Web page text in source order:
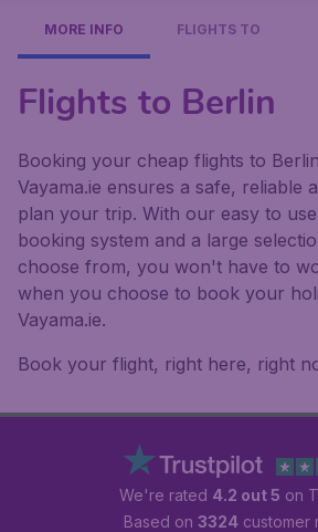
MORE INFO FLIGHTS TO
Flights to Berlin
Booking your cheap flights to
Vayama.ie ensures a safe, reliable
plan your trip. With our easy to
booking system and a large
choose from, you won't have to
when you choose to book your
Vayama.ie.
Book your flight, right here, right
We're rated 4.2 out 5 on
Based on 3324customer